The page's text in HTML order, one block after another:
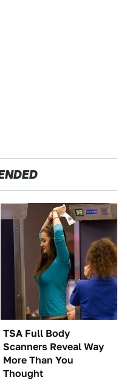
TSA Full Body
Scanners Reveal Way
More Than You
Thought